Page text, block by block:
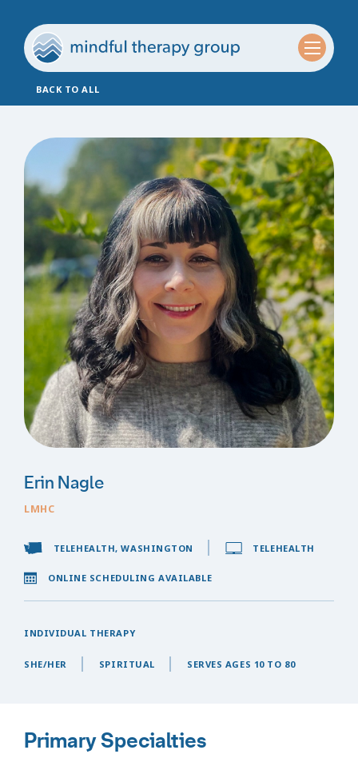
BACK TO ALL
Erin Nagle
LMHC
TELEHEALTH, WASHINGTON TELEHEALTH
ONLINE SCHEDULING AVAILABLE
INDIVIDUAL THERAPY
SHE/HER SPIRITUAL SERVES AGES 10 TO 80
Primary Specialties